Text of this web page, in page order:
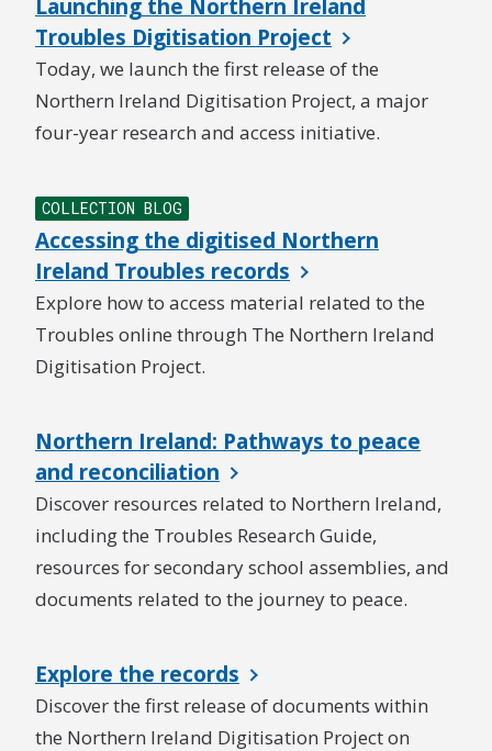
Launching the Northern Ireland
Troubles Digitisation Project
Today, we launch the first release of the
Northern Ireland Digitisation Project, a major
four-year research and access initiative.
COLLECTION BLOG
Accessing the digitised Northern
Ireland Troubles records
Explore how to access material related to the
Troubles online through The Northern Ireland
Digitisation Project.
Northern Ireland: Pathways to peace
and reconciliation
Discover resources related to Northern Ireland,
including the Troubles Research Guide,
resources for secondary school assemblies, and
documents related to the journey to peace.
Explore the records
Discover the first release of documents within
the Northern Ireland Digitisation Project on